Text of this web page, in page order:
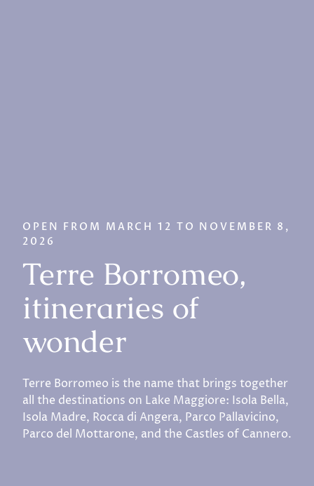
OPEN FROM MARCH 12 TO NOVEMBER 8,
2026
Terre Borromeo,
itineraries of
wonder
Terre Borromeo is the name that brings together
all the destinations on Lake Maggiore: Isola Bella,
Isola Madre, Rocca di Angera, Parco Pallavicino,
Parco del Mottarone, and the Castles of Cannero.